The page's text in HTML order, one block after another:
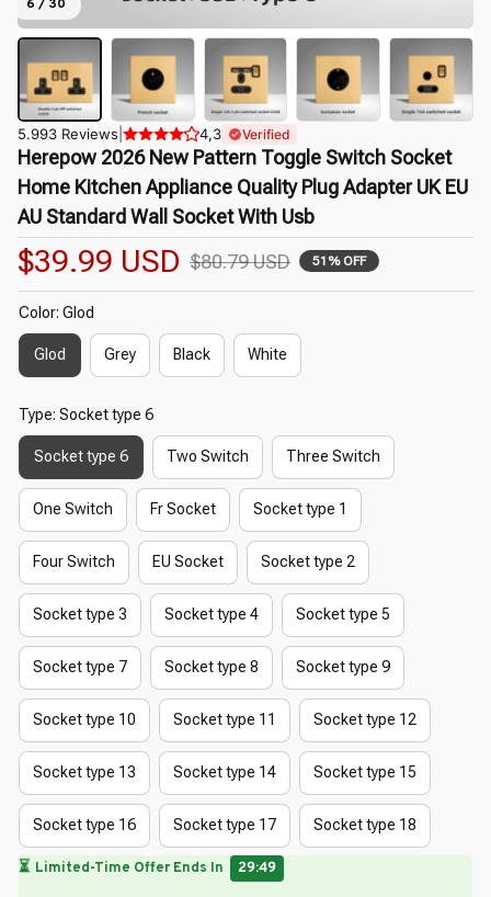
6 / 30
5.993 Reviews 4,3 Verified
Herepow 2026 New Pattern Toggle Switch Socket
Home Kitchen Appliance Quality Plug Adapter UK EU
AU Standard Wall Socket With Usb
$39.99 USD $80.79 USD 51% OFF
Color: Glod
Glod Grey Black White
Type: Socket type 6
Socket type 6 Two Switch Three Switch
One Switch Fr Socket Socket type 1
Four Switch EU Socket Socket type 2
Socket type 3 Socket type 4 Socket type 5
Socket type 7 Socket type 8 Socket type 9
Socket type 10 Socket type 11 Socket type 12
Socket type 13 Socket type 14 Socket type 15
Socket type 16 Socket type 17 Socket type 18
🔥 UP TO 90% OFF SITEWIDE— Prices as Marked
🌷
🌸
🌸